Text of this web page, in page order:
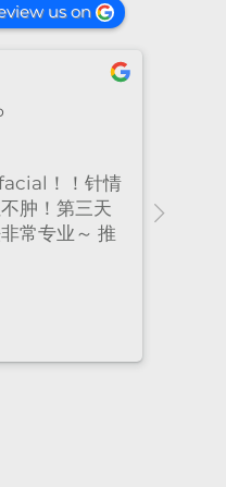
us on
Freskin for
always
The
and